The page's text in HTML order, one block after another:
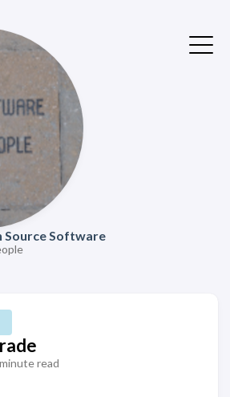
Source Software
read